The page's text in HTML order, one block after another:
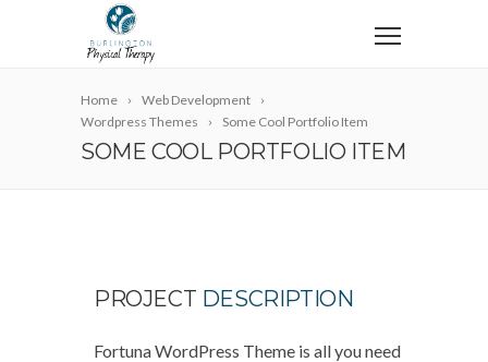
Home
Web Development
Wordpress Themes
Some Cool Portfolio Item
SOME COOL PORTFOLIO ITEM
PROJECT DESCRIPTION
Fortuna WordPress Theme is all you need